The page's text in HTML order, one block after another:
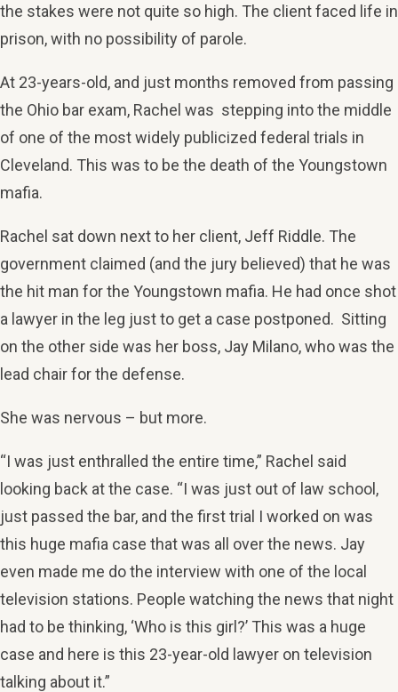
the stakes were not quite so high. The client faced life in
prison, with no possibility of parole.
At 23-years-old, and just months removed from passing
the Ohio bar exam, Rachel was stepping into the middle
of one of the most widely publicized federal trials in
Cleveland. This was to be the death of the Youngstown
mafia.
Rachel sat down next to her client, Jeff Riddle. The
government claimed (and the jury believed) that he was
the hit man for the Youngstown mafia. He had once shot
a lawyer in the leg just to get a case postponed. Sitting
on the other side was her boss, Jay Milano, who was the
lead chair for the defense.
She was nervous – but more.
“I was just enthralled the entire time,” Rachel said
looking back at the case. “I was just out of law school,
just passed the bar, and the first trial I worked on was
this huge mafia case that was all over the news. Jay
even made me do the interview with one of the local
television stations. People watching the news that night
had to be thinking, ‘Who is this girl?’ This was a huge
case and here is this 23-year-old lawyer on television
talking about it.”